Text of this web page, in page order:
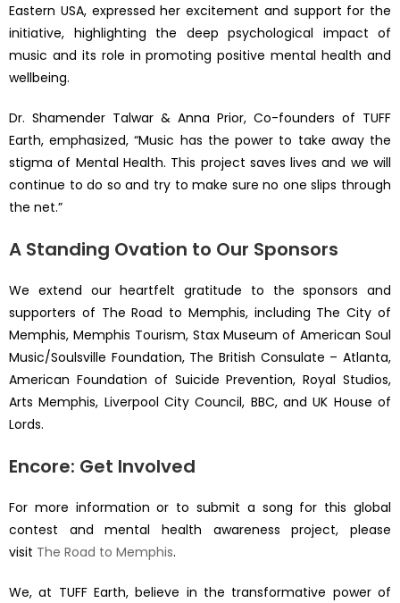
Eastern USA, expressed her excitement and support for the
initiative, highlighting the deep psychological impact of
music and its role in promoting positive mental health and
wellbeing.
Dr. Shamender Talwar & Anna Prior, Co-founders of TUFF
Earth, emphasized, “Music has the power to take away the
stigma of Mental Health. This project saves lives and we will
continue to do so and try to make sure no one slips through
the net.”
A Standing Ovation to Our Sponsors
We extend our heartfelt gratitude to the sponsors and
supporters of The Road to Memphis, including The City of
Memphis, Memphis Tourism, Stax Museum of American Soul
Music/Soulsville Foundation, The British Consulate – Atlanta,
American Foundation of Suicide Prevention, Royal Studios,
Arts Memphis, Liverpool City Council, BBC, and UK House of
Lords.
Encore: Get Involved
For more information or to submit a song for this global
contest and mental health awareness project, please
visit The Road to Memphis.
We, at TUFF Earth, believe in the transformative power of